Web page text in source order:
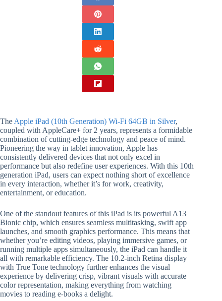
The Apple iPad (10th Generation) Wi-Fi 64GB in Silver,
coupled with AppleCare+ for 2 years, represents a formidable
combination of cutting-edge technology and peace of mind.
Pioneering the way in tablet innovation, Apple has
consistently delivered devices that not only excel in
performance but also redefine user experiences. With this 10th
generation iPad, users can expect nothing short of excellence
in every interaction, whether it’s for work, creativity,
entertainment, or education.
One of the standout features of this iPad is its powerful A13
Bionic chip, which ensures seamless multitasking, swift app
launches, and smooth graphics performance. This means that
whether you’re editing videos, playing immersive games, or
running multiple apps simultaneously, the iPad can handle it
all with remarkable efficiency. The 10.2-inch Retina display
with True Tone technology further enhances the visual
experience by delivering crisp, vibrant visuals with accurate
color representation, making everything from watching
movies to reading e-books a delight.